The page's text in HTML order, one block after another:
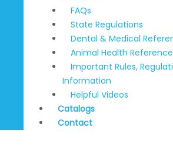
FAQs
State Regulations
Dental & Medical
Animal Health
Important Rules,
Information
Helpful Videos
Catalogs
Contact